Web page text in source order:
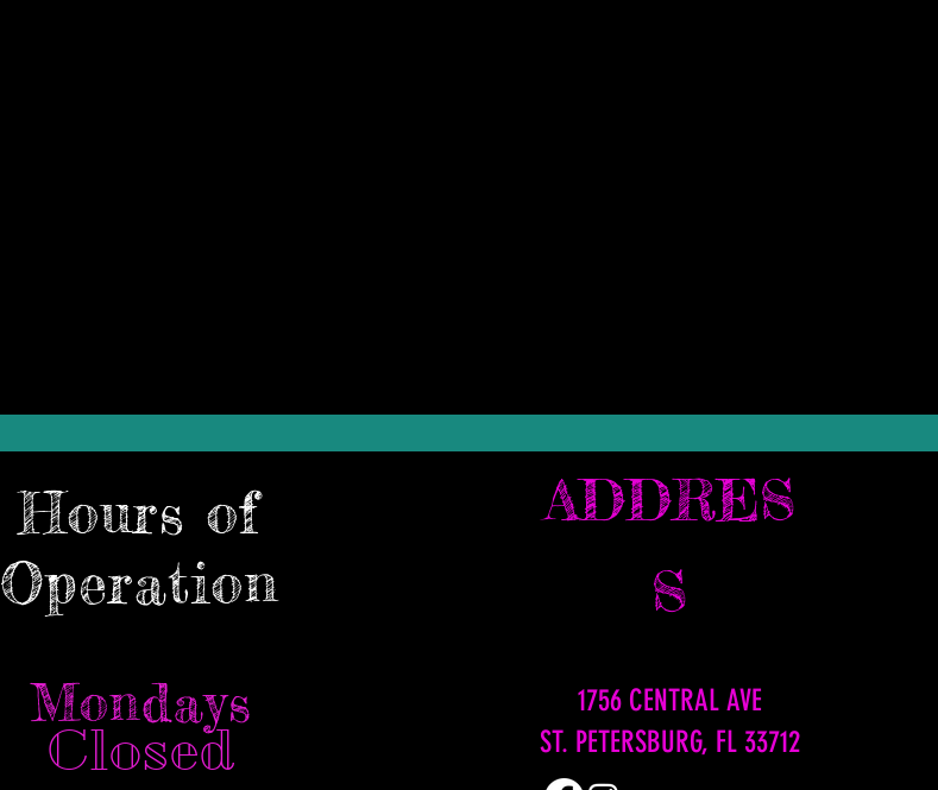
Hours of
Operation
Mondays
Closed
ADDRES
S
1756 CENTRAL AVE
ST. PETERSBURG, FL 33712